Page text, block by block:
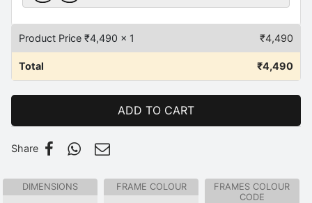
Product Price ₹4,490 x 1 ₹4,490
Total ₹4,490
ADD TO CART
Share
DIMENSIONS FRAME COLOUR
FRAMES COLOUR
CODE